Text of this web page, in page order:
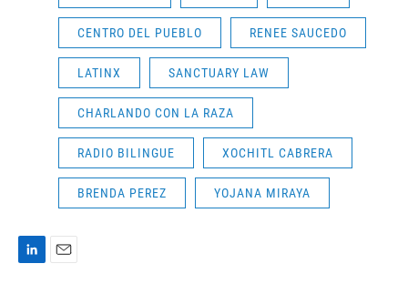
CENTRO DEL PUEBLO RENEE SAUCEDO
LATINX SANCTUARY LAW
CHARLANDO CON LA RAZA
RADIO BILINGUE XOCHITL CABRERA
BRENDA PEREZ YOJANA MIRAYA
L
E